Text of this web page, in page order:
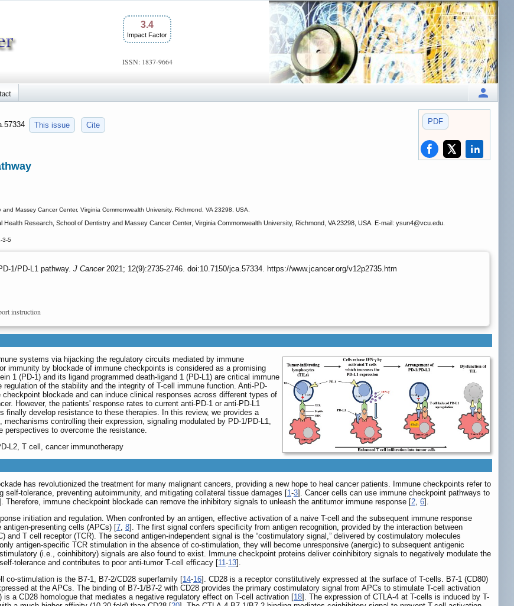
3.4
Impact Factor
ISSN: 1837-9664
PDF
This issue Cite
Massey Cancer Center, Virginia Commonwealth University, Richmond, VA 23298, USA.
Research, School of Dentistry and Massey Cancer Center, Virginia Commonwealth University, Richmond, VA 23298, USA. E-mail: ysun4@vcu.edu.
3-5
1/PD-L1 pathway. J Cancer2021; 12(9):2735-2746. doi:10.7150/jca.57334. https://www.jcancer.org/v12p2735.htm
instruction
systems via hijacking the regulatory circuits mediated by immune
immunity by blockade of immune checkpoints is considered as a promising
1 (PD-1) and its ligand programmed death-ligand 1 (PD-L1) are critical immune
of the stability and the integrity of T-cell immune function. Anti-PD-
blockade and can induce clinical responses across different types of
However, the patients' response rates to current anti-PD-1 or anti-PD-L1
finally develop resistance to these therapies. In this review, we provides a
controlling their expression, signaling modulated by PD-1/PD-L1,
perspectives to overcome the resistance.
L2, T cell, cancer immunotherapy
has revolutionized the treatment for many malignant cancers, providing a new hope to heal cancer patients. Immune checkpoints refer to
self-tolerance, preventing autoimmunity, and mitigating collateral tissue damages [1-3]. Cancer cells can use immune checkpoint pathways to
Therefore, immune checkpoint blockade can remove the inhibitory signals to unleash the antitumor immune response [2, 6].
initiation and regulation. When confronted by an antigen, effective activation of a naive T-cell and the subsequent immune response
antigen-presenting cells (APCs) [7, 8]. The first signal confers specificity from antigen recognition, provided by the interaction between
and T cell receptor (TCR). The second antigen-independent signal is the “costimulatory signal,” delivered by costimulatory molecules
antigen-specific TCR stimulation in the absence of co-stimulation, they will become unresponsive (anergic) to subsequent antigenic
(i.e., coinhibitory) signals are also found to exist. Immune checkpoint proteins deliver coinhibitory signals to negatively modulate the
tolerance and contributes to poor anti-tumor T-cell efficacy [11-13].
co-stimulation is the B7-1, B7-2/CD28 superfamily [14-16]. CD28 is a receptor constitutively expressed at the surface of T-cells. B7-1 (CD80)
at the APCs. The binding of B7-1/B7-2 with CD28 provides the primary costimulatory signal from APCs to stimulate T-cell activation
a CD28 homologue that mediates a negative regulatory effect on T-cell activation [18]. The expression of CTLA-4 at T-cells is induced by T-